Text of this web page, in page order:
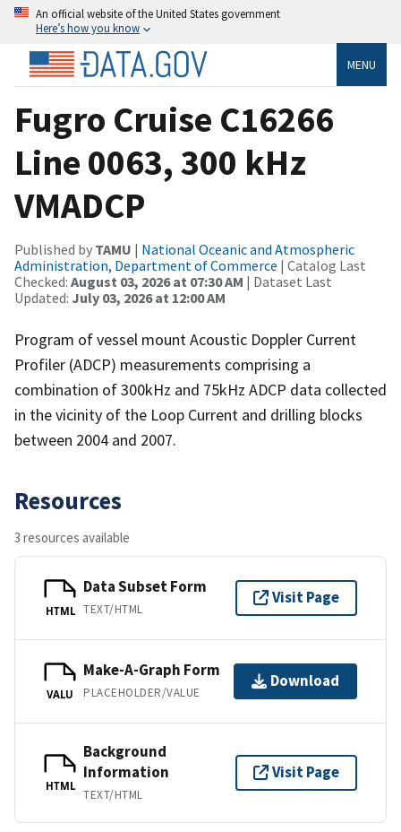
An official website of the United States government
Here’s how you know
MENU
Fugro Cruise C16266
Line 0063, 300 kHz
VMADCP
Published by TAMU | National Oceanic and Atmospheric
Administration, Department of Commerce | Catalog Last
Checked: August 03, 2026 at 07:30 AM | Dataset Last
Updated: July 03, 2026 at 12:00 AM
Program of vessel mount Acoustic Doppler Current
Profiler (ADCP) measurements comprising a
combination of 300kHz and 75kHz ADCP data collected
in the vicinity of the Loop Current and drilling blocks
between 2004 and 2007.
Resources
3 resources available
HTML
Data Subset Form
TEXT/HTML
Visit Page
VALU
Make-A-Graph Form
PLACEHOLDER/VALUE
Download
HTML
Background
Information
TEXT/HTML
Visit Page